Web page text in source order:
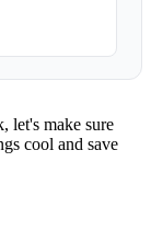
let's make sure
cool and save